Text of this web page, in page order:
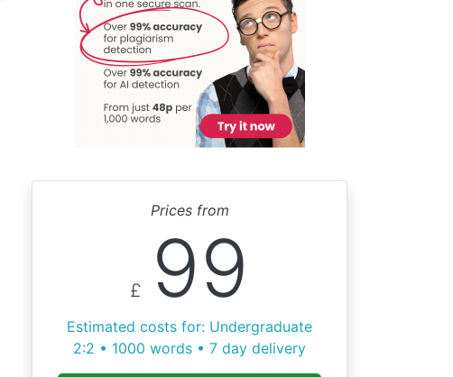
Prices from
£ 99
Estimated costs for: Undergraduate
2:2 • 1000 words • 7 day delivery